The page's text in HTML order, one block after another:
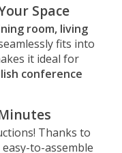
Space
room, living
fits into
it ideal for
conference
Thanks to
easy-to-assemble